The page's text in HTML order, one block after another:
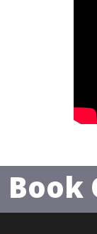
Book